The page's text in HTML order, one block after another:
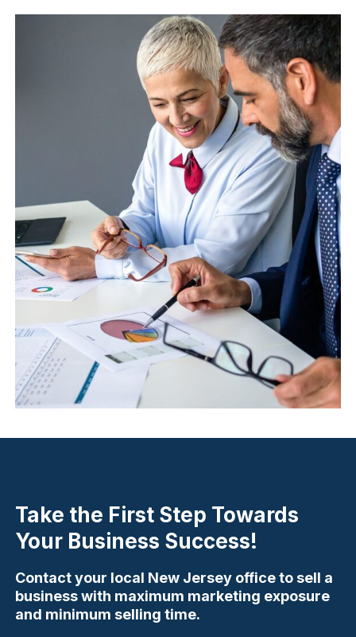
Take the First Step Towards
Your Business Success!
Contact your local New Jersey office to sell a
business with maximum marketing exposure
and minimum selling time.